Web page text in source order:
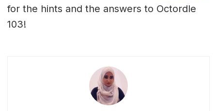
for the hints and the answers to Octordle
103!